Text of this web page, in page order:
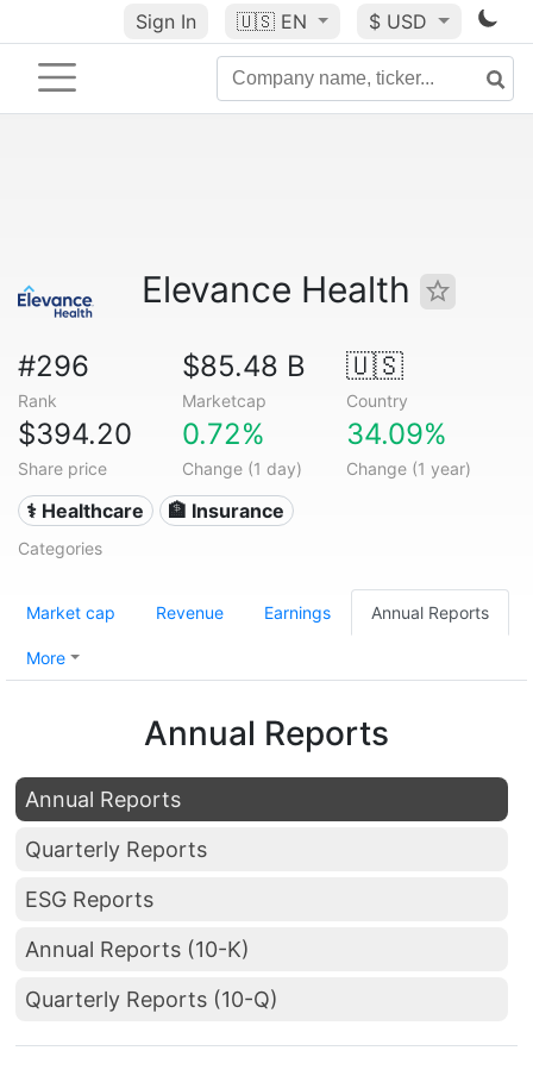
Sign In 🇺🇸 EN $ USD
Elevance Health
#296
Rank
$85.48 B
Marketcap
🇺🇸
Country
$394.20
Share price
0.72%
Change (1 day)
34.09%
Change (1 year)
⚕️ Healthcare 🏦 Insurance
Categories
Market cap Revenue Earnings Annual Reports
More
Annual Reports
Annual Reports
Quarterly Reports
ESG Reports
Annual Reports (10-K)
Quarterly Reports (10-Q)